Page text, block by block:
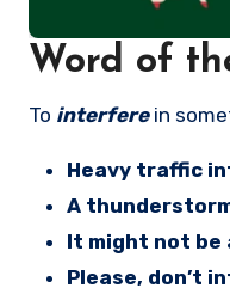
Word of
To interferein
Heavy traffic
A
It might not be
Please, don’t